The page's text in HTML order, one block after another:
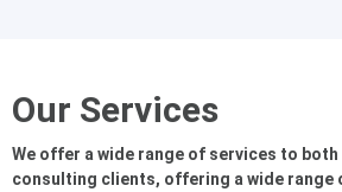
Our Services
We offer a wide range of services to
consulting clients, offering a wide range